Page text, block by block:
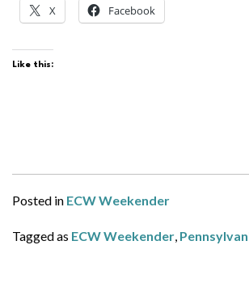
X Facebook
Like this:
Posted in ECW Weekender
Tagged as ECW Weekender,